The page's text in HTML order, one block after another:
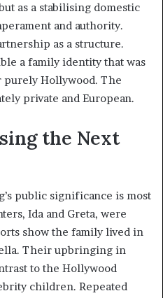
as a stabilising domestic
and authority.
as a structure.
a family identity that was
Hollywood. The
private and European.
the Next
public significance is most
Ida and Greta, were
show the family lived in
Their upbringing in
to the Hollywood
children. Repeated